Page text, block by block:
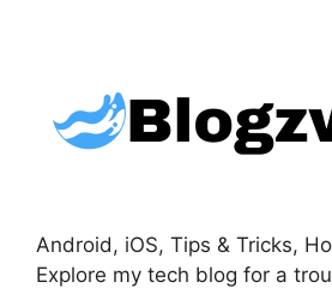
Android, iOS, Tips & Tricks,
Explore my tech blog for a